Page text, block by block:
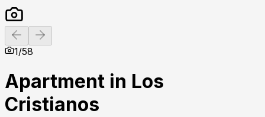
Previous slide
1/58
Apartment in Los
Cristianos